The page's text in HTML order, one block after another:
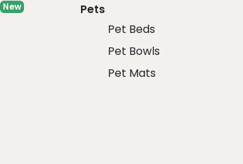
New
Pets
Pet Beds
Pet Bowls
Pet Mats